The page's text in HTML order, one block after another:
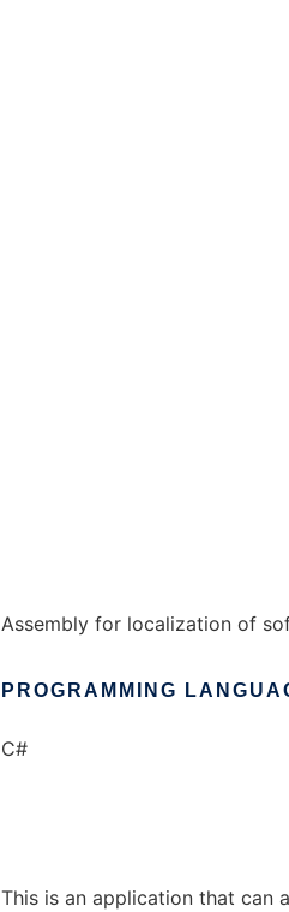
Assembly for localization of
PROGRAMMING
C#
This is an application that can